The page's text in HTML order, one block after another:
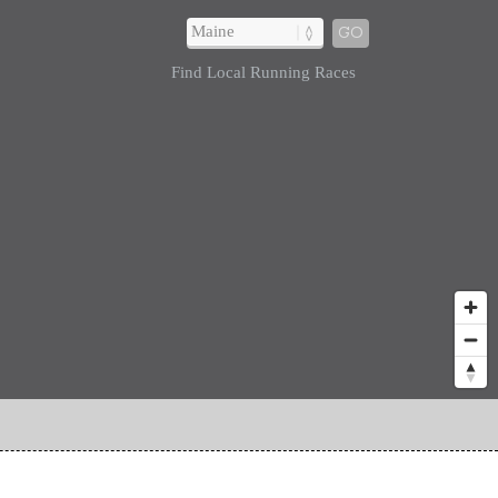
GO
Find Local Running Races